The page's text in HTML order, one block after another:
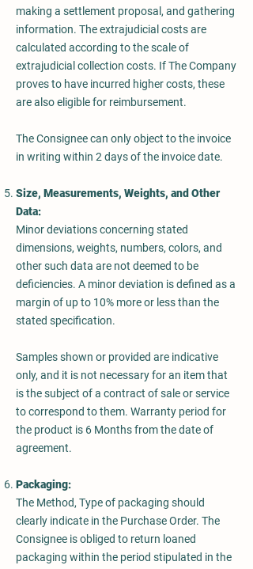
making a settlement proposal, and gathering
information. The extrajudicial costs are
calculated according to the scale of
extrajudicial collection costs. If The Company
proves to have incurred higher costs, these
are also eligible for reimbursement.
The Consignee can only object to the invoice
in writing within 2 days of the invoice date.
Size, Measurements, Weights, and Other
Data:
Minor deviations concerning stated
dimensions, weights, numbers, colors, and
other such data are not deemed to be
deficiencies. A minor deviation is defined as a
margin of up to 10% more or less than the
stated specification.
Samples shown or provided are indicative
only, and it is not necessary for an item that
is the subject of a contract of sale or service
to correspond to them. Warranty period for
the product is 6 Months from the date of
agreement.
Packaging:
The Method, Type of packaging should
clearly indicate in the Purchase Order. The
Consignee is obliged to return loaned
packaging within the period stipulated in the